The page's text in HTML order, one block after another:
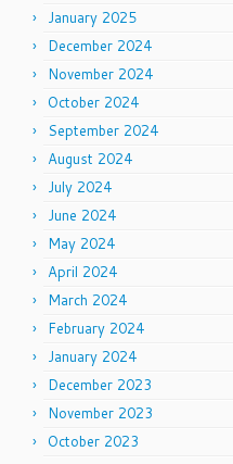
January 2025
December 2024
November 2024
October 2024
September 2024
August 2024
July 2024
June 2024
May 2024
April 2024
March 2024
February 2024
January 2024
December 2023
November 2023
October 2023